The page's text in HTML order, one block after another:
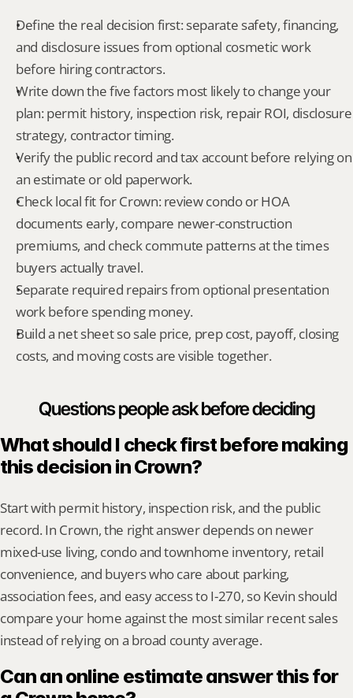
Define the real decision first: separate safety, financing,
and disclosure issues from optional cosmetic work
before hiring contractors.
Write down the five factors most likely to change your
plan: permit history, inspection risk, repair ROI, disclosure
strategy, contractor timing.
Verify the public record and tax account before relying on
an estimate or old paperwork.
Check local fit for Crown: review condo or HOA
documents early, compare newer-construction
premiums, and check commute patterns at the times
buyers actually travel.
Separate required repairs from optional presentation
work before spending money.
Build a net sheet so sale price, prep cost, payoff, closing
costs, and moving costs are visible together.
Questions people ask before deciding
What should I check first before making
this decision in Crown?
Start with permit history, inspection risk, and the public
record. In Crown, the right answer depends on newer
mixed-use living, condo and townhome inventory, retail
convenience, and buyers who care about parking,
association fees, and easy access to I-270, so Kevin should
compare your home against the most similar recent sales
instead of relying on a broad county average.
Can an online estimate answer this for